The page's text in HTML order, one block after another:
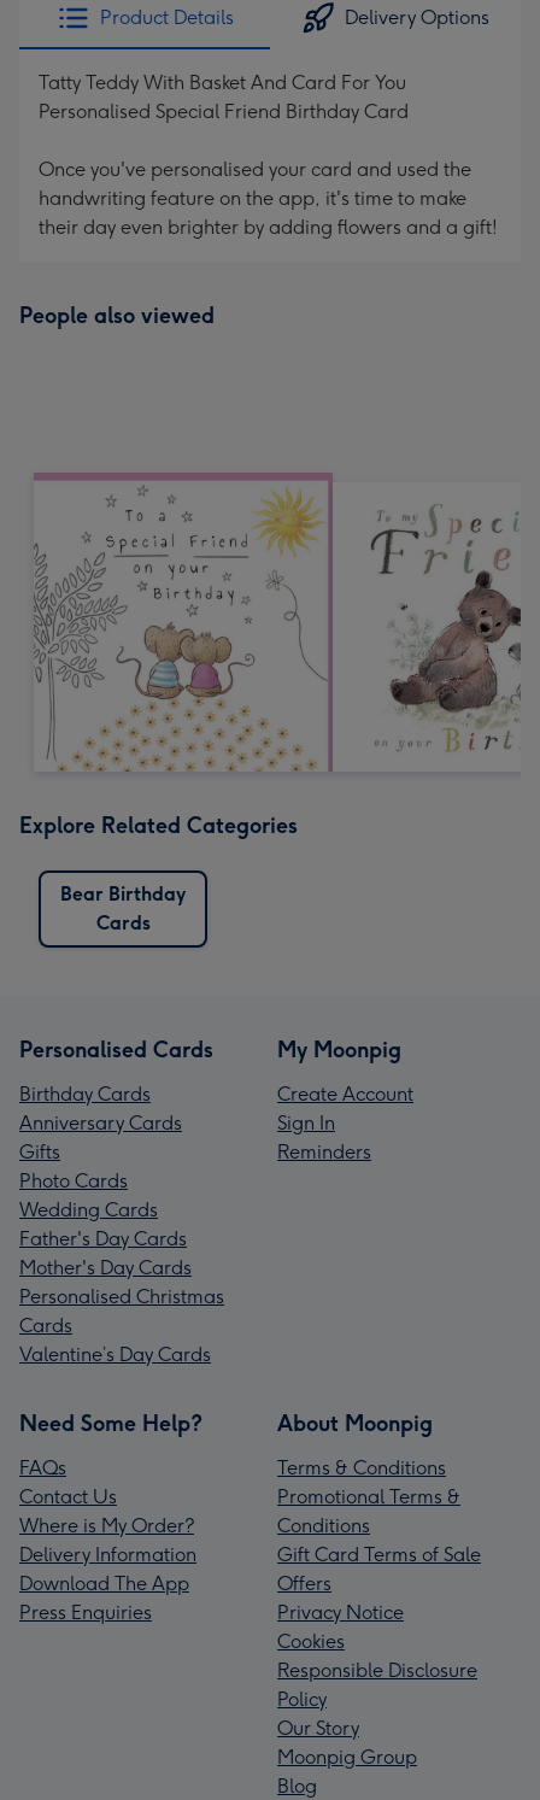
Product Details Delivery Options
Tatty Teddy With Basket And Card For You
Personalised Special Friend Birthday Card
Once you've personalised your card and used the
handwriting feature on the app, it's time to make
their day even brighter by adding flowers and a gift!
People also viewed
Explore Related Categories
Bear Birthday
Cards
Personalised Cards
Birthday Cards
Anniversary Cards
Gifts
Photo Cards
Wedding Cards
Father's Day Cards
Mother's Day Cards
Personalised Christmas
Cards
Valentine’s Day Cards
My Moonpig
Create Account
Sign In
Reminders
Need Some Help?
FAQs
Contact Us
Where is My Order?
Delivery Information
Download The App
Press Enquiries
About Moonpig
Terms & Conditions
Promotional Terms &
Conditions
Gift Card Terms of Sale
Offers
Privacy Notice
Cookies
Responsible Disclosure
Policy
Our Story
Moonpig Group
Blog